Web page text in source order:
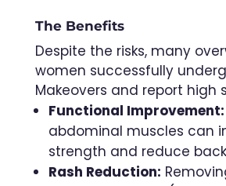
The Benefits
Despite the risks, many
women successfully
Makeovers and report high
Functional Improvement:
abdominal muscles can
strength and reduce
Rash Reduction: